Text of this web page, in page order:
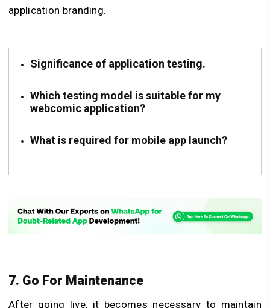
application branding.
Significance of application testing.
Which testing model is suitable for my
webcomic application?
What is required for mobile app launch?
7. Go For Maintenance
After going live, it becomes necessary to maintain